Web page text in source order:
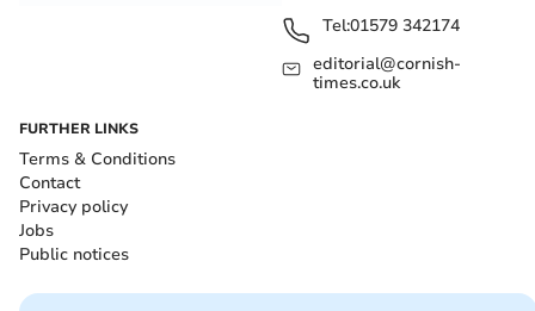
Tel:01579 342174
editorial@cornish-
times.co.uk
FURTHER LINKS
Terms & Conditions
Contact
Privacy policy
Jobs
Public notices